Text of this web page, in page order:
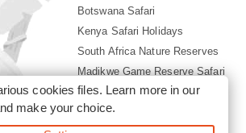
Botswana Safari
Kenya Safari Holidays
South Africa Nature Reserves
Madikwe Game Reserve Safari
Lodges near Kruger Park
Gorilla Safari
cookies files. Learn more in our
make your choice.